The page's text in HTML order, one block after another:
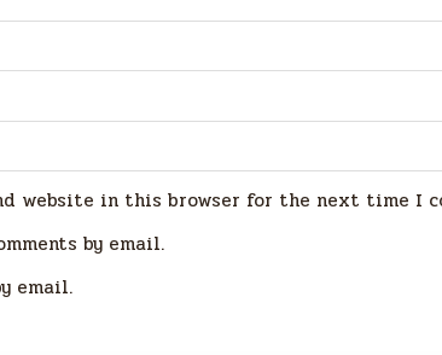
website in this browser for the next time I
by email.
email.